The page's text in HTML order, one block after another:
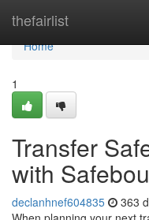
thefairlist
Home
Home
1
Transfer
with
declanhnef604835 363